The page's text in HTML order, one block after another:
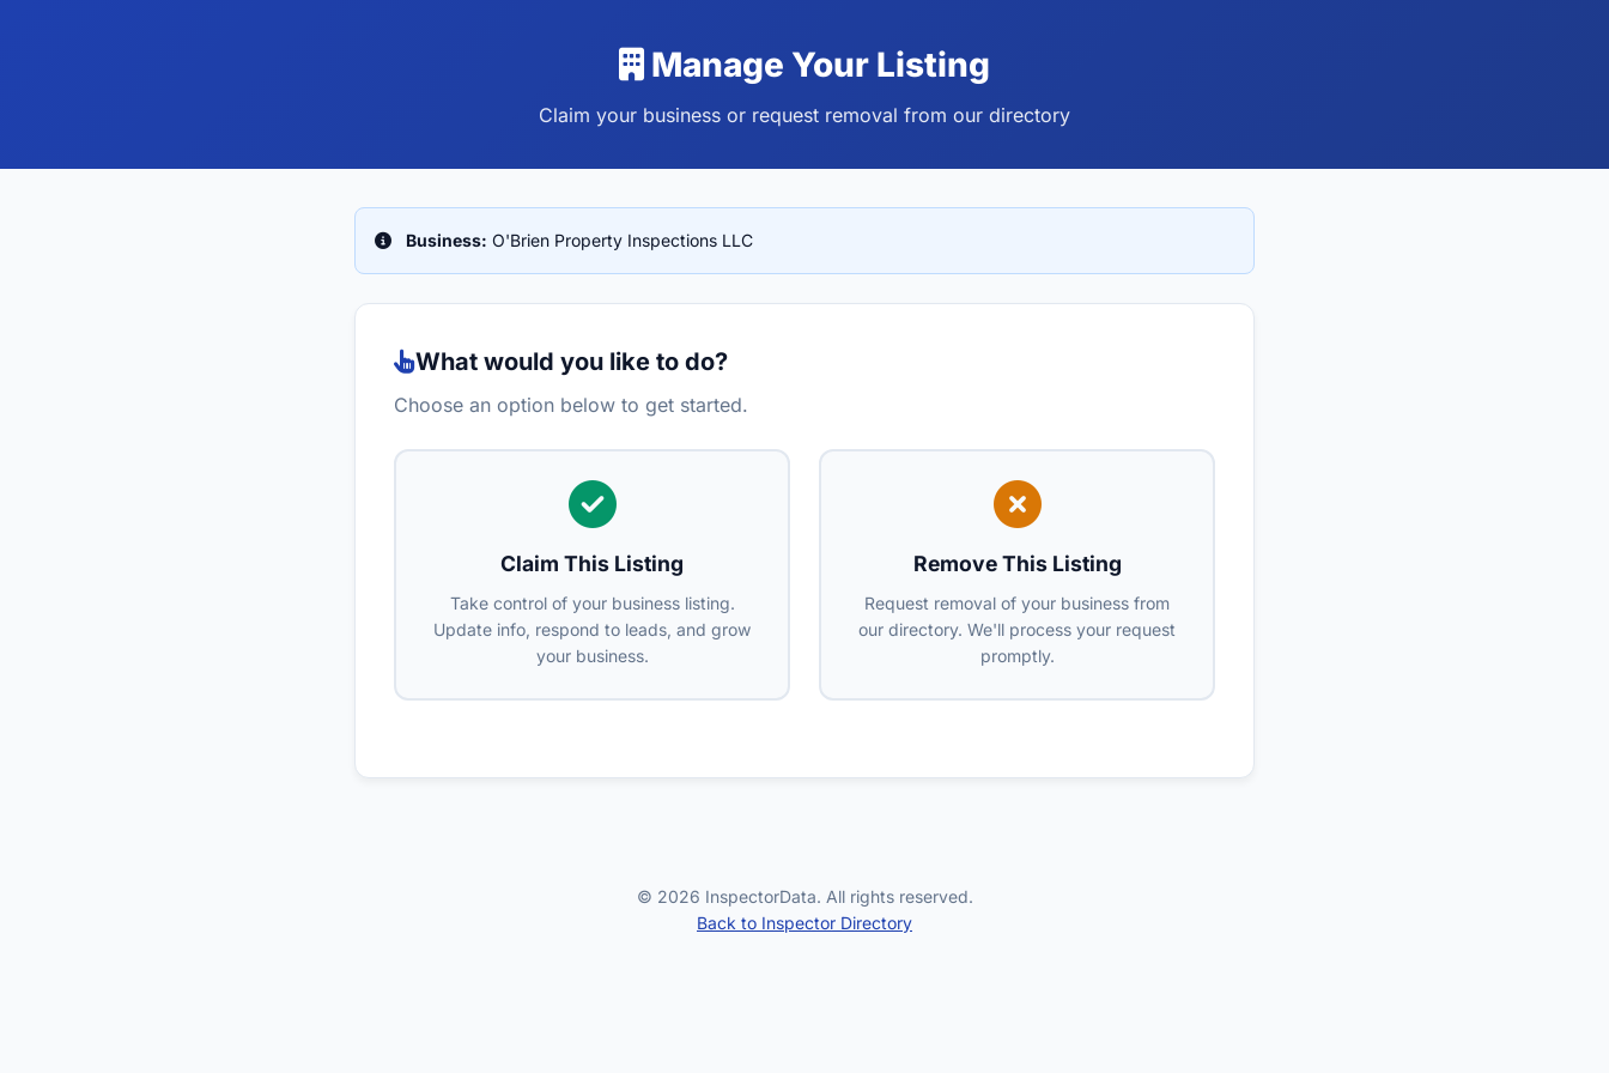
Manage Your Listing
Claim your business or request removal from our directory
Business: O'Brien Property Inspections LLC
What would you like to do?
Choose an option below to get started.
Claim This Listing
Take control of your business listing.
Update info, respond to leads, and grow
your business.
Remove This Listing
Request removal of your business from
our directory. We'll process your request
promptly.
© 2026 InspectorData. All rights reserved.
Back to Inspector Directory